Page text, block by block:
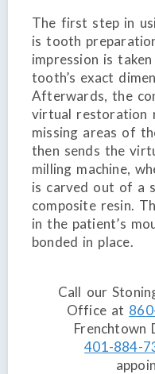
The first step in
is tooth
impression is
tooth’s exact
Afterwards, the
virtual restoration
missing areas of
then sends the
milling machine,
is carved out of a
composite resin.
in the patient’s
bonded in place.
Call our
Office at
Frenchtown
401-884-